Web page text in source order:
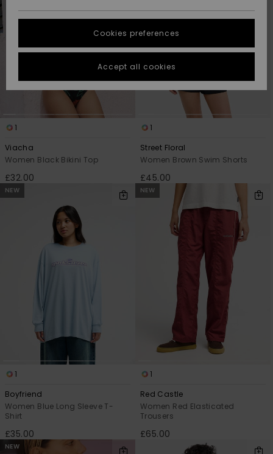
Highlights
Highlights
Start a
conversation
fastest answer
to your
question.
Start a
conversation
Find answers
to the most
questions and
access our
contact form.
STORELOCATOR
QUIKSILVER APP
WISHLIST
1
Viacha
Women Black Bikini Top
£32.00
1
Street Floral
Women Brown Swim Shorts
£45.00
NEW
1
Boyfriend
Women Blue Long Sleeve T-
Shirt
£35.00
NEW
1
Red Castle
Women Red Elasticated
Trousers
£65.00
NEW
Cookies preferences
Accept all cookies